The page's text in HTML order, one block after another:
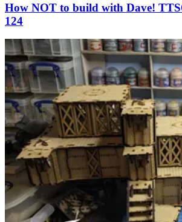
How NOT to build with Dave!
124